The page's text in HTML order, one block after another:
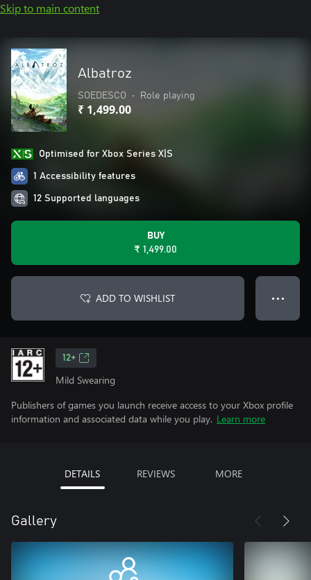
Skip to main content
Albatroz
SOEDESCO • Role playing
₹ 1,499.00
Optimised for Xbox Series X|S
1 Accessibility features
12 Supported languages
BUY
₹ 1,499.00
ADD TO WISHLIST ● ● ●
12+
Mild Swearing
Publishers of games you launch receive access to your Xbox profile
information and associated data while you play. Learn more
DETAILS REVIEWS MORE
Gallery